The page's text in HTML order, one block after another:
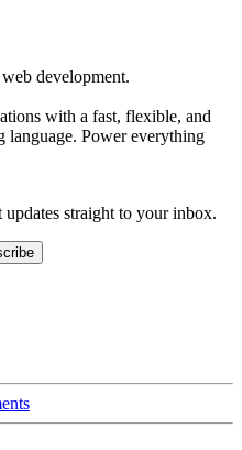
development.
with a fast, flexible, and
language. Power everything
straight to your inbox.